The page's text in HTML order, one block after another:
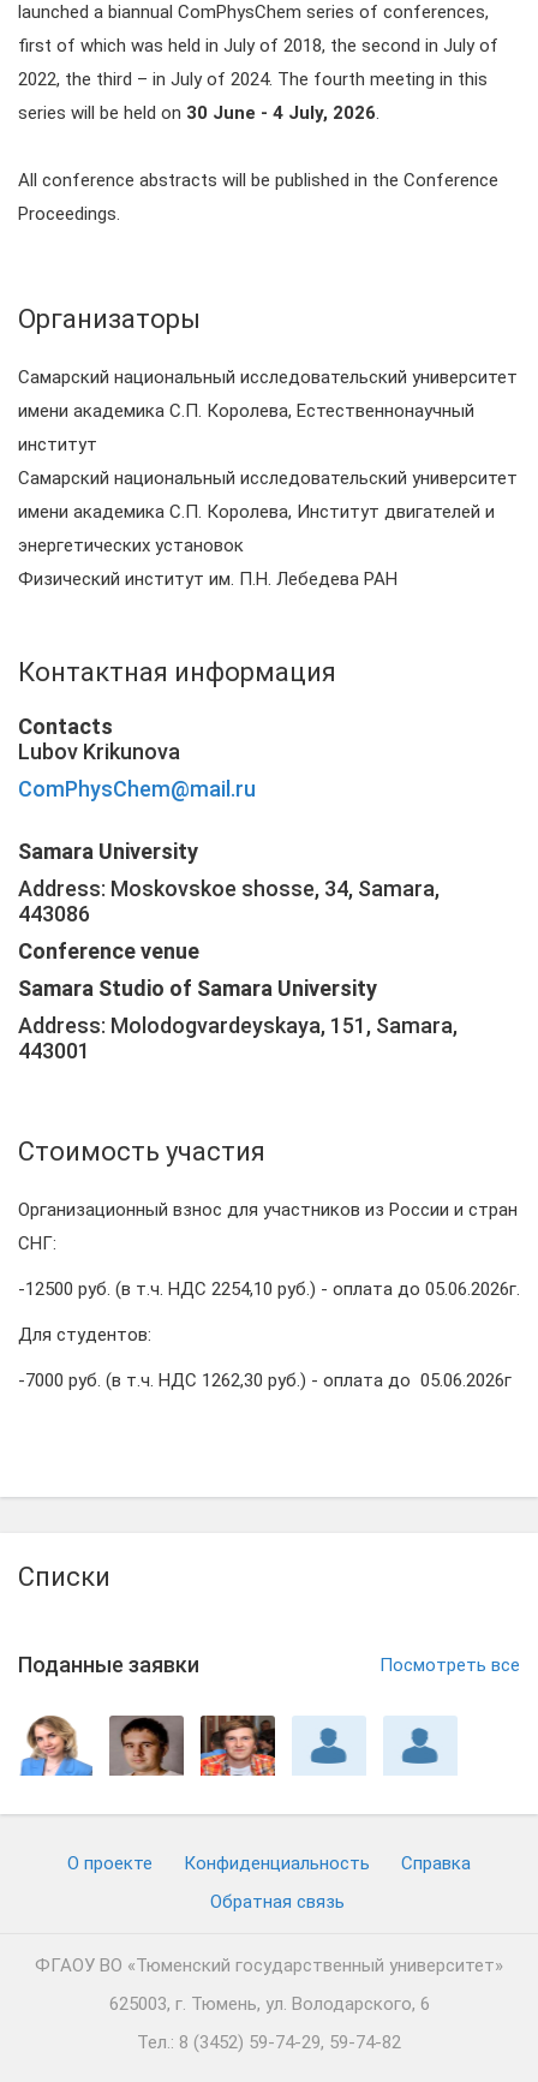
launched a biannual ComPhysChem series of conferences,
first of which was held in July of 2018, the second in July of
2022, the third – in July of 2024. The fourth meeting in this
series will be held on 30 June - 4 July, 2026.
All conference abstracts will be published in the Conference
Proceedings.
Организаторы
Самарский национальный исследовательский университет
имени академика С.П. Королева, Естественнонаучный
институт
Самарский национальный исследовательский университет
имени академика С.П. Королева, Институт двигателей и
энергетических установок
Физический институт им. П.Н. Лебедева РАН
Контактная информация
Contacts
Lubov Krikunova
ComPhysChem@mail.ru
Samara University
Address: Moskovskoe shosse, 34, Samara,
443086
Conference venue
Samara Studio of Samara University
Address: Molodogvardeyskaya, 151, Samara,
443001
Стоимость участия
Организационный взнос для участников из России и стран
СНГ:
-12500 руб. (в т.ч. НДС 2254,10 руб.) - оплата до 05.06.2026г.
Для студентов:
-7000 руб. (в т.ч. НДС 1262,30 руб.) - оплата до 05.06.2026г
Списки
Поданные заявки Посмотреть все
О проекте Конфиденциальность
Cправка
Обратная связь
ФГАОУ ВО «Тюменский государственный университет»
625003, г. Тюмень, ул. Володарского, 6
Тел.: 8 (3452) 59-74-29, 59-74-82